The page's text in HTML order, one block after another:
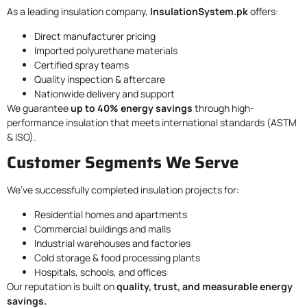
As a leading insulation company, InsulationSystem.pkoffers:
Direct manufacturer pricing
Imported polyurethane materials
Certified spray teams
Quality inspection & aftercare
Nationwide delivery and support
We guaranteeup to 40% energy savings through high-
performance insulation that meets international standards (ASTM
& ISO).
Customer Segments We Serve
We’ve successfully completed insulation projects for:
Residential homes and apartments
Commercial buildings and malls
Industrial warehouses and factories
Cold storage & food processing plants
Hospitals, schools, and offices
Our reputation is built onquality, trust, and measurable energy
savings.